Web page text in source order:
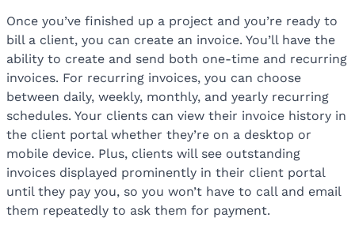
Once you’ve finished up a project and you’re ready to
bill a client, you can create an invoice. You’ll have the
ability to create and send both one-time and recurring
invoices. For recurring invoices, you can choose
between daily, weekly, monthly, and yearly recurring
schedules. Your clients can view their invoice history in
the client portal whether they’re on a desktop or
mobile device. Plus, clients will see outstanding
invoices displayed prominently in their client portal
until they pay you, so you won’t have to call and email
them repeatedly to ask them for payment.